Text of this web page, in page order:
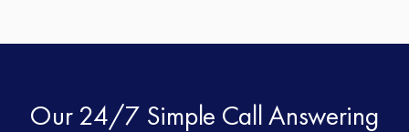
Our 24/7 Simple Call Answering